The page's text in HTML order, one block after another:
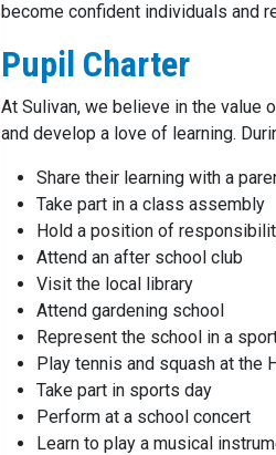
become confident individuals and
Pupil Charter
At Sulivan, we believe in the value
and develop a love of learning.
Share their learning with a
Take part in a class assembly
Hold a position of
Attend an after school club
Visit the local library
Attend gardening school
Represent the school in a
Play tennis and squash at the
Take part in sports day
Perform at a school concert
Learn to play a musical